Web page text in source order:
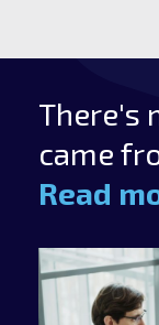
There's
came
Read